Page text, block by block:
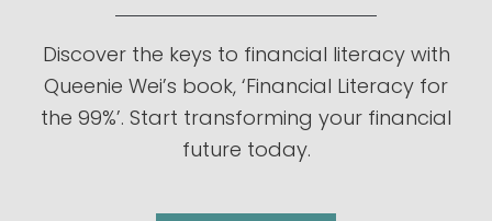
Discover the keys to financial literacy with
Queenie Wei’s book, ‘Financial Literacy for
the 99%’. Start transforming your financial
future today.